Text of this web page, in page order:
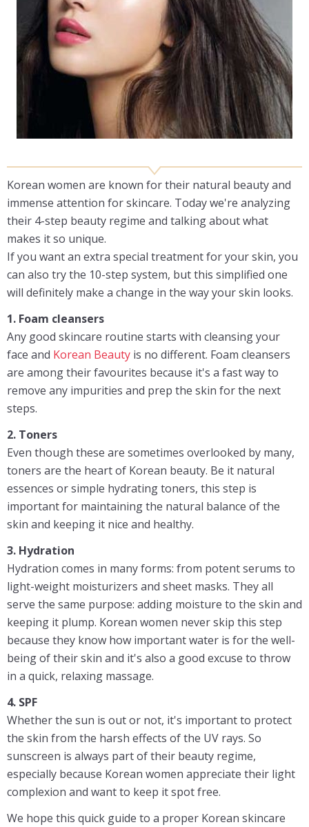
Korean women are known for their natural beauty and
immense attention for skincare. Today we're analyzing
their 4-step beauty regime and talking about what
makes it so unique.
If you want an extra special treatment for your skin, you
can also try the 10-step system, but this simplified one
will definitely make a change in the way your skin looks.
1. Foam cleansers
Any good skincare routine starts with cleansing your
face and Korean Beauty is no different. Foam cleansers
are among their favourites because it's a fast way to
remove any impurities and prep the skin for the next
steps.
2. Toners
Even though these are sometimes overlooked by many,
toners are the heart of Korean beauty. Be it natural
essences or simple hydrating toners, this step is
important for maintaining the natural balance of the
skin and keeping it nice and healthy.
3. Hydration
Hydration comes in many forms: from potent serums to
light-weight moisturizers and sheet masks. They all
serve the same purpose: adding moisture to the skin and
keeping it plump. Korean women never skip this step
because they know how important water is for the well-
being of their skin and it's also a good excuse to throw
in a quick, relaxing massage.
4. SPF
Whether the sun is out or not, it's important to protect
the skin from the harsh effects of the UV rays. So
sunscreen is always part of their beauty regime,
especially because Korean women appreciate their light
complexion and want to keep it spot free.
We hope this quick guide to a proper Korean skincare